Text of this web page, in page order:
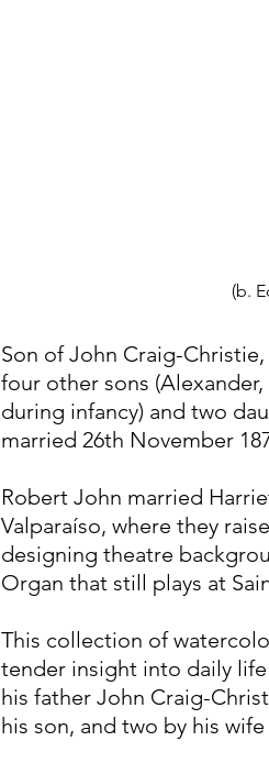
(b.
Son of John Craig-
four other sons
during infancy) and two
married 26th November
Robert John married
Valparaíso, where they
designing theatre
Organ that still plays at
This collection of
tender insight into daily
his father John Craig-
his son, and two by his